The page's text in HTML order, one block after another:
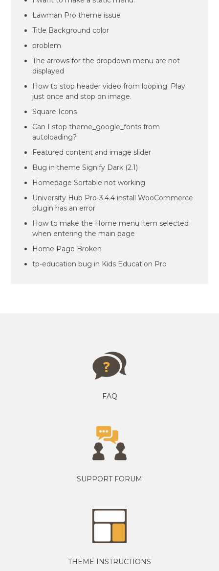
Lawman Pro theme issue
Title Background color
problem
The arrows for the dropdown menu are not
displayed
How to stop header video from looping. Play
just once and stop on image.
Square Icons
Can I stop theme_google_fonts from
autoloading?
Featured content and image slider
Bug in theme Signify Dark (2.1)
Homepage Sortable not working
University Hub Pro-3.4.4 install WooCommerce
plugin has an error
How to make the Home menu item selected
when entering the main page
Home Page Broken
tp-education bug in Kids Education Pro
FAQ
SUPPORT FORUM
THEME INSTRUCTIONS